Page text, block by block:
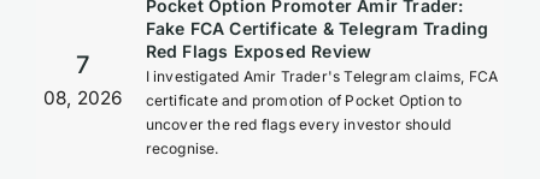
7
08, 2026
Pocket Option Promoter Amir Trader:
Fake FCA Certificate & Telegram Trading
Red Flags Exposed Review
I investigated Amir Trader's Telegram claims, FCA
certificate and promotion of Pocket Option to
uncover the red flags every investor should
recognise.